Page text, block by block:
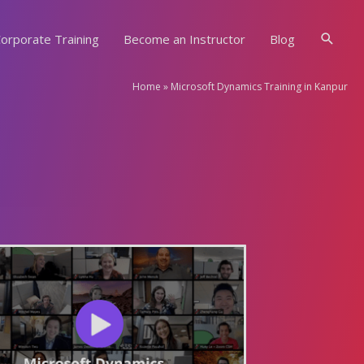
Training Become an Instructor Blog
Home » Microsoft Dynamics Training in Kanpur